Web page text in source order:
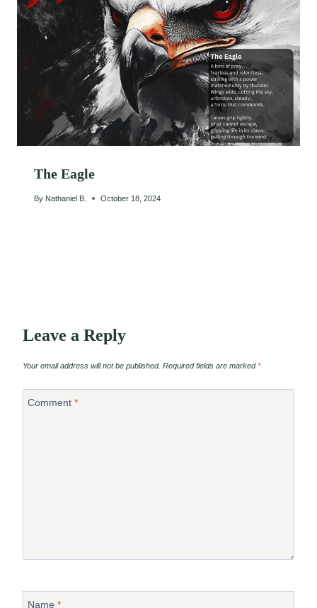
The Eagle
By Nathaniel B. October 18, 2024
Leave a Reply
Your email address will not be published. Required fields are marked*
Comment *
Name *